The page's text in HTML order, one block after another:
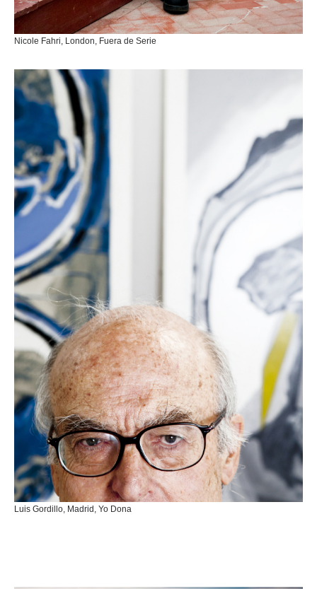
Nicole Fahri, London, Fuera de Serie
Luis Gordillo, Madrid, Yo Dona